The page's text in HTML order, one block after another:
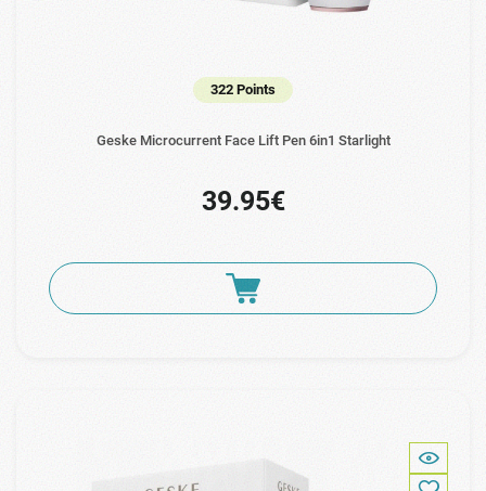
322 Points
Geske Microcurrent Face Lift Pen 6in1 Starlight
39.95€